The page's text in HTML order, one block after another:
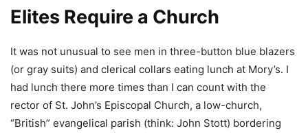
Elites Require a Church
It was not unusual to see men in three-button blue blazers
(or gray suits) and clerical collars eating lunch at Mory’s. I
had lunch there more times than I can count with the
rector of St. John’s Episcopal Church, a low-church,
“British” evangelical parish (think: John Stott) bordering